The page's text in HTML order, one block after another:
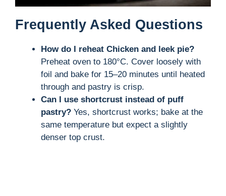
Frequently Asked Questions
How do I reheat Chicken and leek pie?
Preheat oven to 180°C. Cover loosely with
foil and bake for 15–20 minutes until heated
through and pastry is crisp.
Can I use shortcrust instead of puff
pastry? Yes, shortcrust works; bake at the
same temperature but expect a slightly
denser top crust.